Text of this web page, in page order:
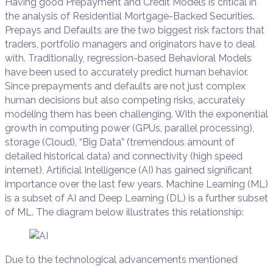
the analysis of Residential Mortgage-Backed Securities.
Prepays and Defaults are the two biggest risk factors that
traders, portfolio managers and originators have to deal
with. Traditionally, regression-based Behavioral Models
have been used to accurately predict human behavior.
Since prepayments and defaults are not just complex
human decisions but also competing risks, accurately
modeling them has been challenging. With the exponential
growth in computing power (GPUs, parallel processing),
storage (Cloud), “Big Data” (tremendous amount of
detailed historical data) and connectivity (high speed
internet), Artificial Intelligence (AI) has gained significant
importance over the last few years. Machine Learning (ML)
is a subset of AI and Deep Learning (DL) is a further subset
of ML. The diagram below illustrates this relationship:
Due to the technological advancements mentioned